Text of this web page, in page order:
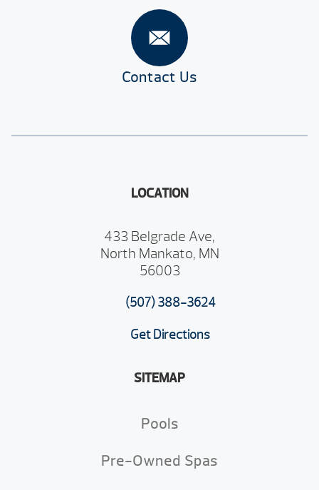
Contact Us
LOCATION
433 Belgrade Ave,
North Mankato, MN
56003
(507) 388-3624
Get Directions
SITEMAP
Pools
Pre-Owned Spas